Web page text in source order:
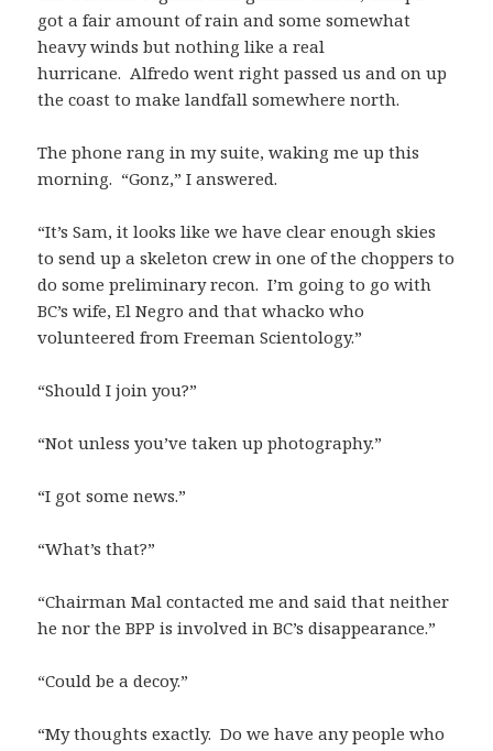
got a fair amount of rain and some somewhat
heavy winds but nothing like a real
hurricane. Alfredo went right passed us and on up
the coast to make landfall somewhere north.
The phone rang in my suite, waking me up this
morning. “Gonz,” I answered.
“It’s Sam, it looks like we have clear enough skies
to send up a skeleton crew in one of the choppers to
do some preliminary recon. I’m going to go with
BC’s wife, El Negro and that whacko who
volunteered from Freeman Scientology.”
“Should I join you?”
“Not unless you’ve taken up photography.”
“I got some news.”
“What’s that?”
“Chairman Mal contacted me and said that neither
he nor the BPP is involved in BC’s disappearance.”
“Could be a decoy.”
“My thoughts exactly. Do we have any people who